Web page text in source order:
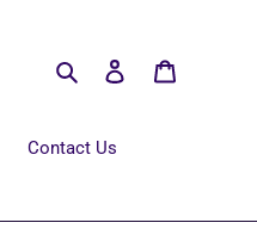
Search Log in
Contact Us